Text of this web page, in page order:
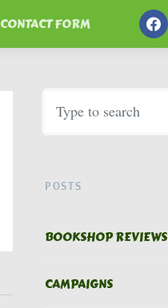
CONTACT FORM
POSTS
BOOKSHOP REVIEWS
CAMPAIGNS